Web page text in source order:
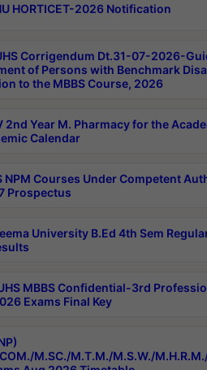
HORTICET-2026 Notification
Corrigendum Dt.31-07-2026-
of Persons with Benchmark
to the MBBS Course, 2026
2nd Year M. Pharmacy for the
Calendar
NPM Courses Under Competent
Prospectus
University B.Ed 4th Sem
MBBS Confidential-3rd
Exams Final Key
M.SC./M.T.M./M.S.W./